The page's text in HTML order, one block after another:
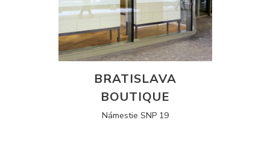
BRATISLAVA
BOUTIQUE
Námestie SNP 19